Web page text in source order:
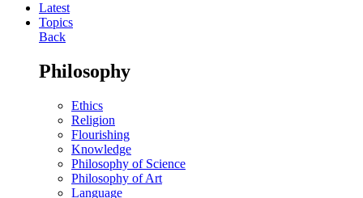
Latest
Topics
Back
Philosophy
Ethics
Religion
Flourishing
Knowledge
Philosophy of Science
Philosophy of Art
Language